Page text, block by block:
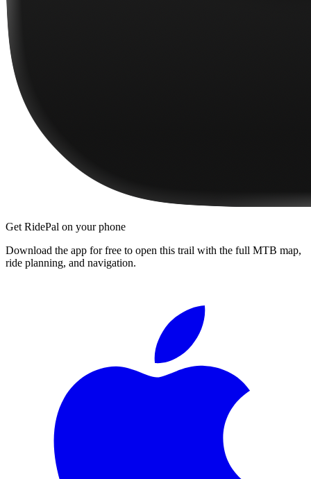
Get RidePal on your phone
Download the app for free to open this trail with the full MTB map,
ride planning, and navigation.